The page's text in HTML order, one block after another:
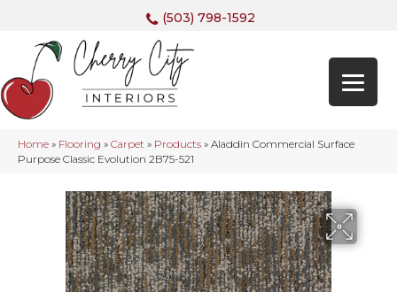
(503) 798-1592
Home » Flooring » Carpet » Products » Aladdin Commercial Surface
Purpose Classic Evolution 2B75-521